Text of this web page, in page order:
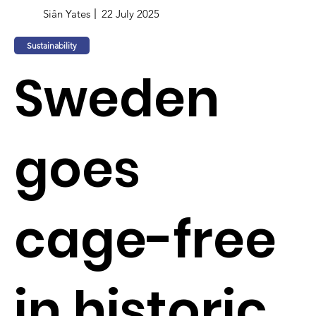
Siân Yates 22 July 2025
Sustainability
Sweden
goes
cage-free